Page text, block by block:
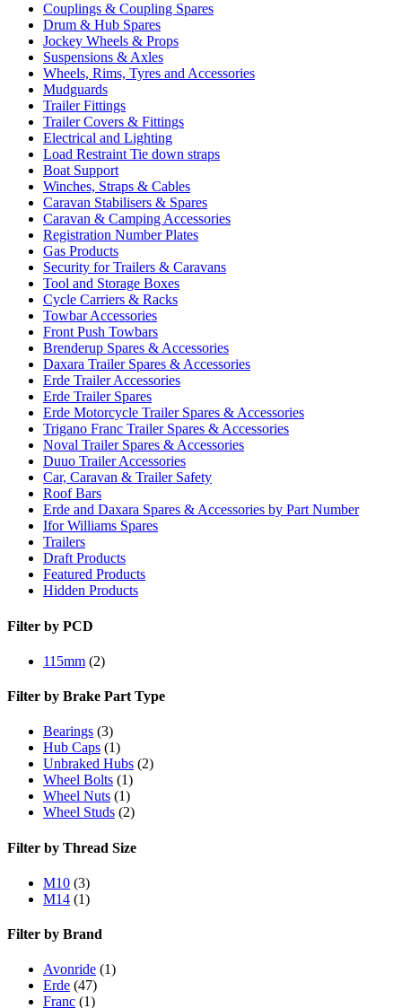
Couplings & Coupling Spares
Drum & Hub Spares
Jockey Wheels & Props
Suspensions & Axles
Wheels, Rims, Tyres and Accessories
Mudguards
Trailer Fittings
Trailer Covers & Fittings
Electrical and Lighting
Load Restraint Tie down straps
Boat Support
Winches, Straps & Cables
Caravan Stabilisers & Spares
Caravan & Camping Accessories
Registration Number Plates
Gas Products
Security for Trailers & Caravans
Tool and Storage Boxes
Cycle Carriers & Racks
Towbar Accessories
Front Push Towbars
Brenderup Spares & Accessories
Daxara Trailer Spares & Accessories
Erde Trailer Accessories
Erde Trailer Spares
Erde Motorcycle Trailer Spares & Accessories
Trigano Franc Trailer Spares & Accessories
Noval Trailer Spares & Accessories
Duuo Trailer Accessories
Car, Caravan & Trailer Safety
Roof Bars
Erde and Daxara Spares & Accessories by Part Number
Ifor Williams Spares
Trailers
Draft Products
Featured Products
Hidden Products
Filter by PCD
115mm (2)
Filter by Brake Part Type
Bearings (3)
Hub Caps (1)
Unbraked Hubs (2)
Wheel Bolts (1)
Wheel Nuts (1)
Wheel Studs (2)
Filter by Thread Size
M10 (3)
M14 (1)
Filter by Brand
Avonride (1)
Erde (47)
Franc (1)